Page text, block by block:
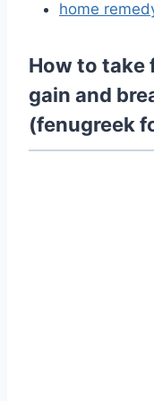
home
How to take
gain and
(fenugreek